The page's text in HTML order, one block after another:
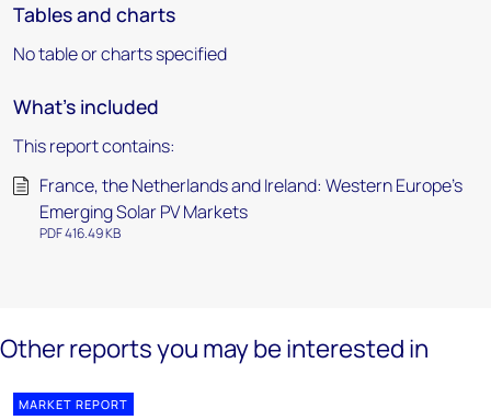
Tables and charts
No table or charts specified
What's included
This report contains:
France, the Netherlands and Ireland: Western Europe's
Emerging Solar PV Markets
PDF 416.49 KB
Other reports you may be interested in
MARKET REPORT